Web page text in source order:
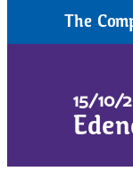
The
15/10/